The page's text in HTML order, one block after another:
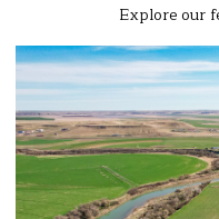
Explore our